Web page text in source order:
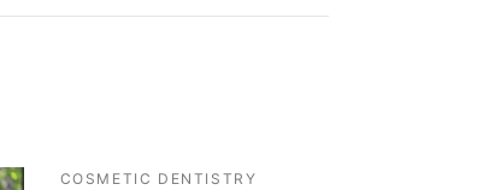
COSMETIC DENTISTRY